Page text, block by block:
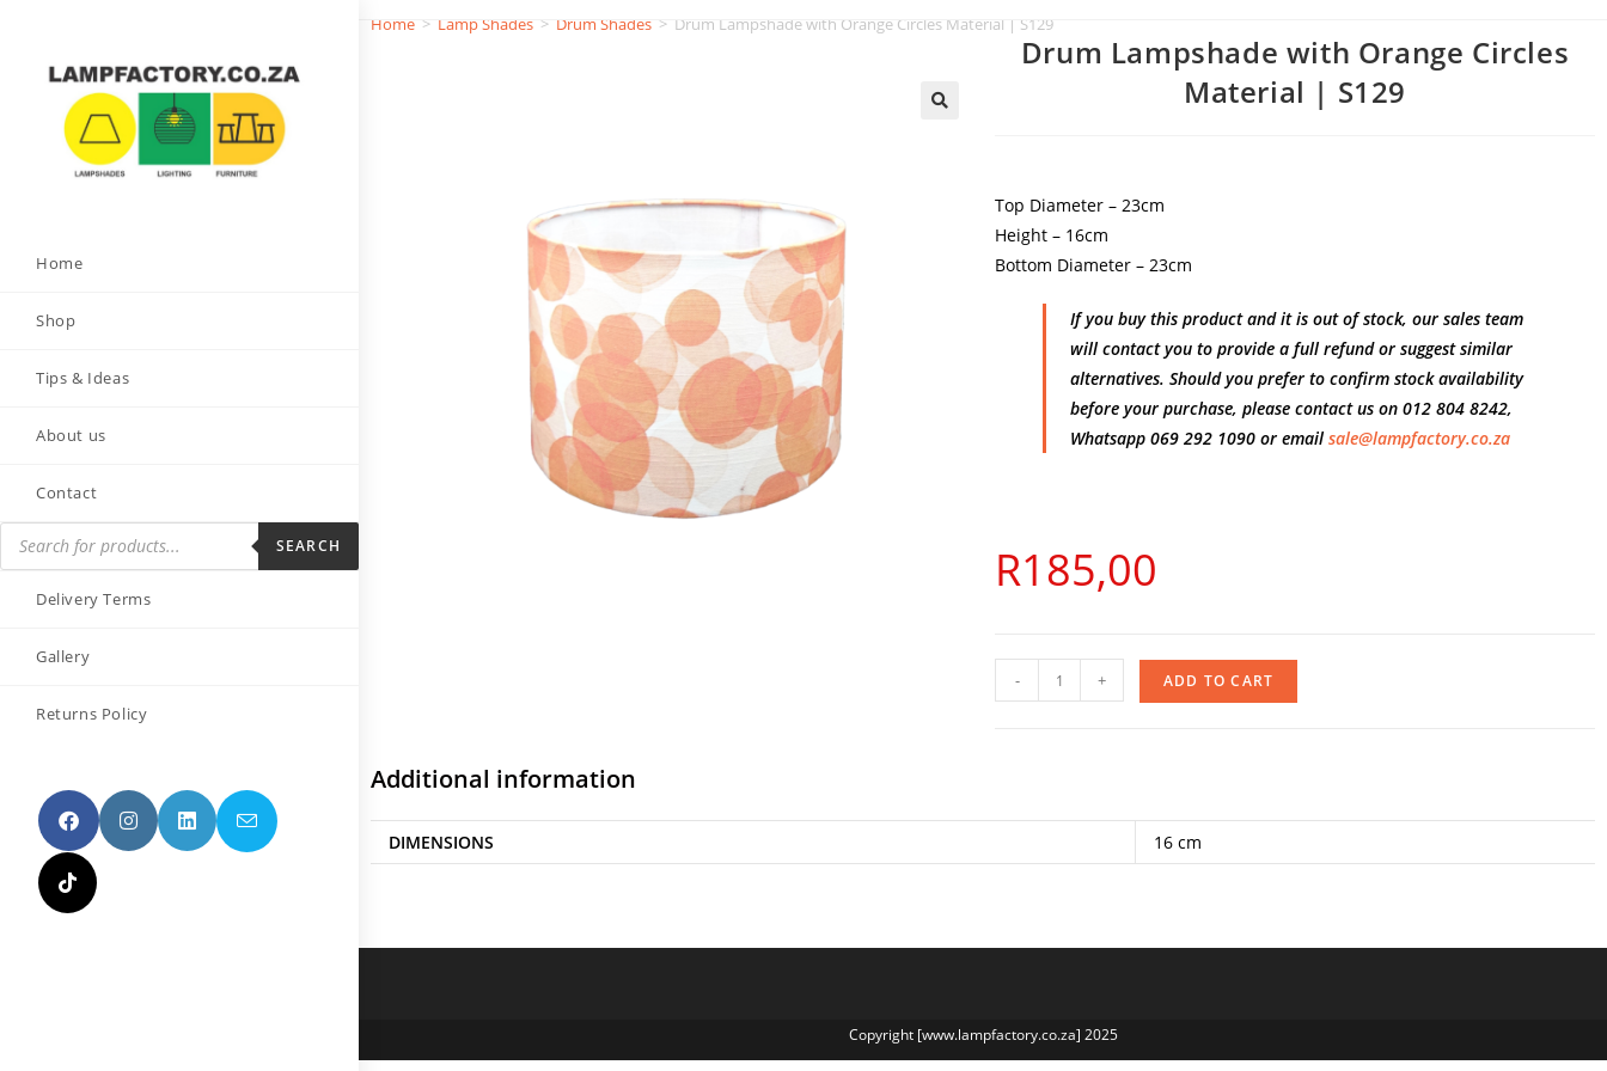
Home
Shop
Tips & Ideas
About us
Contact
SEARCH
Delivery Terms
Gallery
Returns Policy
Home > Lamp Shades > Drum Shades > Drum Lampshade with Orange Circles Material | S129
Drum Lampshade with Orange Circles
Material | S129
Top Diameter – 23cm
Height – 16cm
Bottom Diameter – 23cm
If you buy this product and it is out of stock, our sales team
will contact you to provide a full refund or suggest similar
alternatives. Should you prefer to confirm stock availability
before your purchase, please contact us on 012 804 8242,
Whatsapp 069 292 1090 or email sale@lampfactory.co.za
R185,00
- + ADD TO CART
Additional information
DIMENSIONS 16 cm
Copyright [www.lampfactory.co.za] 2025